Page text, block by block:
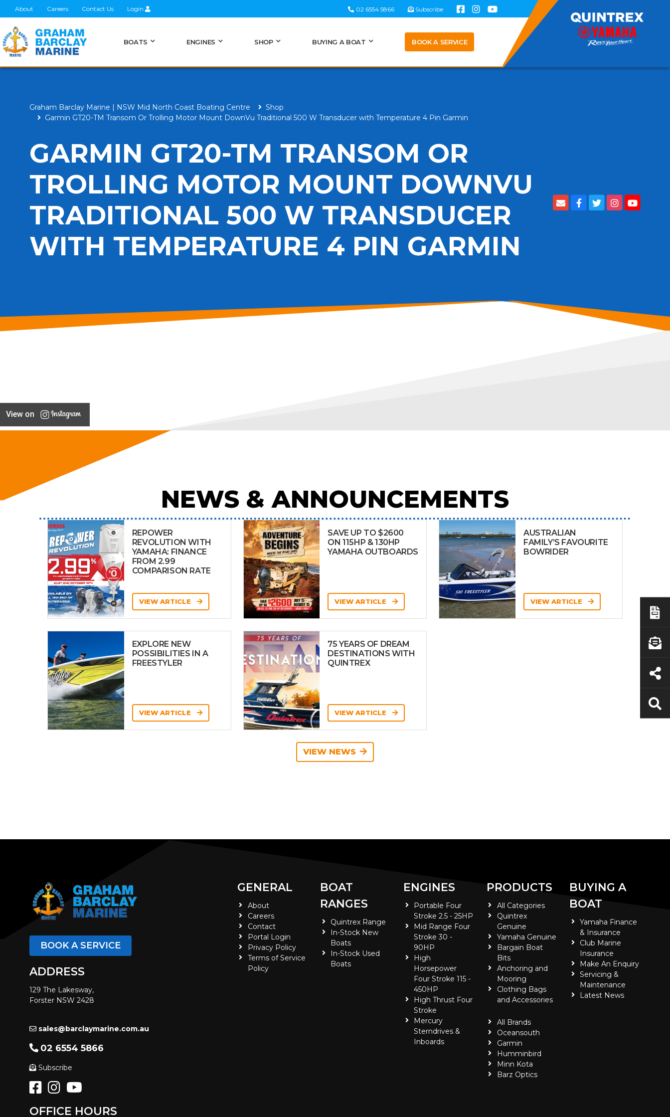
About Careers Contact Us Login 02 6554 5866 Subscribe
BOATS ENGINES SHOP BUYING A BOAT BOOK A SERVICE
Graham Barclay Marine | NSW Mid North Coast Boating Centre
Shop
Garmin GT20-TM Transom Or Trolling Motor Mount DownVu Traditional 500 W Transducer with Temperature 4 Pin Garmin
GARMIN GT20-TM TRANSOM OR
TROLLING MOTOR MOUNT DOWNVU
TRADITIONAL 500 W TRANSDUCER
WITH TEMPERATURE 4 PIN GARMIN
View on
NEWS & ANNOUNCEMENTS
REPOWER
REVOLUTION WITH
YAMAHA: FINANCE
FROM 2.99
COMPARISON RATE
VIEW ARTICLE
SAVE UP TO $2600
ON 115HP & 130HP
YAMAHA OUTBOARDS
VIEW ARTICLE
AUSTRALIAN
FAMILY’S FAVOURITE
BOWRIDER
VIEW ARTICLE
EXPLORE NEW
POSSIBILITIES IN A
FREESTYLER
VIEW ARTICLE
75 YEARS OF DREAM
DESTINATIONS WITH
QUINTREX
VIEW ARTICLE
VIEW NEWS
BOOK A SERVICE
ADDRESS
129 The Lakesway,
Forster NSW 2428
sales@barclaymarine.com.au
02 6554 5866
Subscribe
OFFICE HOURS
GENERAL
About
Careers
Contact
Portal Login
Privacy Policy
Terms of Service
Policy
BOAT
RANGES
Quintrex Range
In-Stock New
Boats
In-Stock Used
Boats
ENGINES
Portable Four
Stroke 2.5 - 25HP
Mid Range Four
Stroke 30 -
90HP
High
Horsepower
Four Stroke 115 -
450HP
High Thrust Four
Stroke
Mercury
Sterndrives &
Inboards
PRODUCTS
All Categories
Quintrex
Genuine
Yamaha Genuine
Bargain Boat
Bits
Anchoring and
Mooring
Clothing Bags
and Accessories
All Brands
Oceansouth
Garmin
Humminbird
Minn Kota
Barz Optics
BUYING A
BOAT
Yamaha Finance
& Insurance
Club Marine
Insurance
Make An Enquiry
Servicing &
Maintenance
Latest News